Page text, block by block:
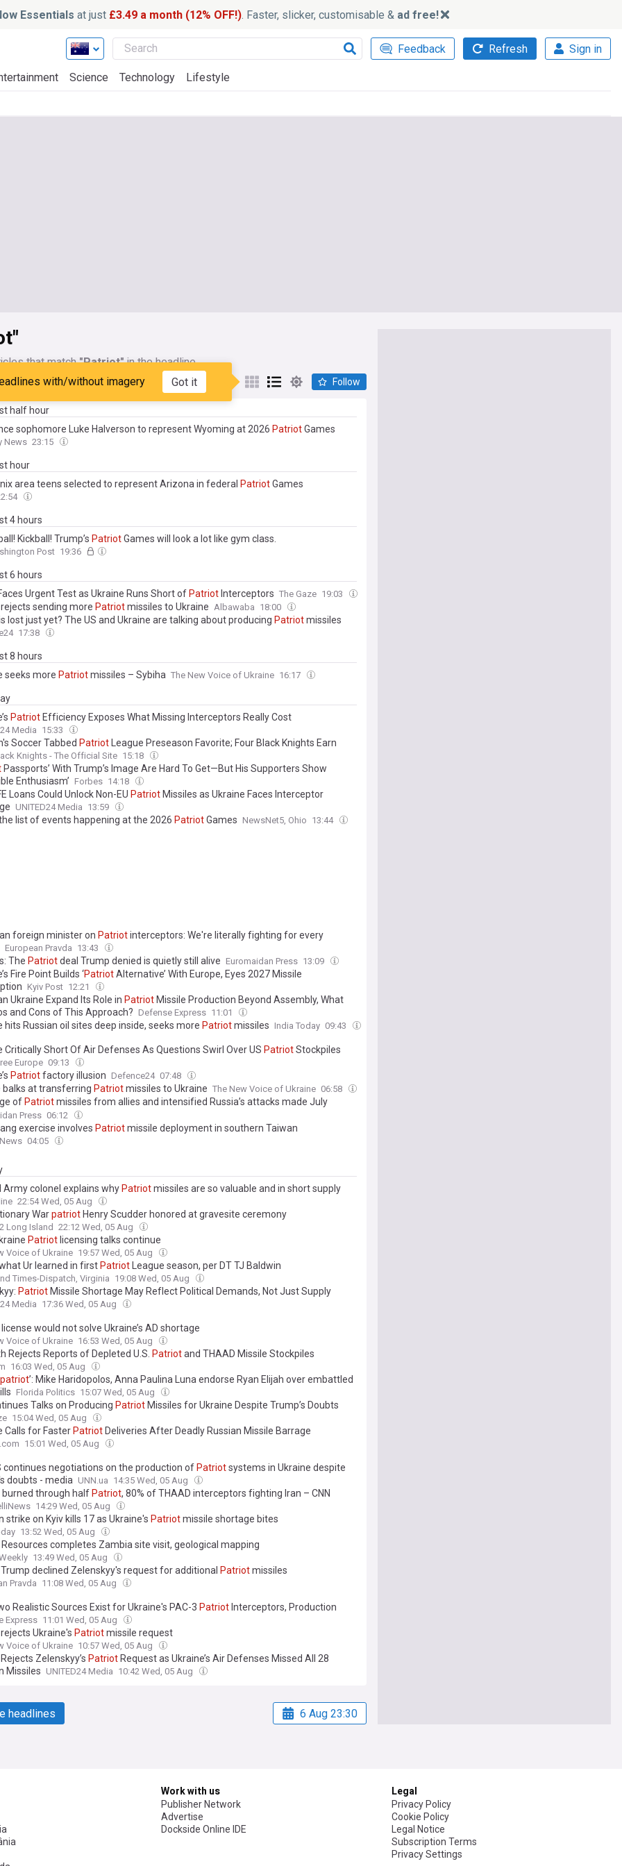
Essentials at just £3.49 a month (12% OFF!). Faster, slicker, customisable & ad free!
Feedback Refresh Sign in
Science Technology Lifestyle
that match"Patriot"in the headline
My Sourceswith/without imagery Got it Follow
half hour
sophomore Luke Halverson to represent Wyoming at 2026 PatriotGames
News 23:15
hour
area teens selected to represent Arizona in federal PatriotGames
4 hours
Kickball! Trump’s PatriotGames will look a lot like gym class.
Post 19:36
6 hours
Urgent Test as Ukraine Runs Short of Patriot Interceptors The Gaze 19:03
sending more Patriotmissiles to Ukraine Albawaba 18:00
lost just yet? The US and Ukraine are talking about producing Patriotmissiles
17:38
8 hours
seeks more Patriotmissiles – Sybiha The New Voice of Ukraine 16:17
Patriot Efficiency Exposes What Missing Interceptors Really Cost
Media 15:33
Soccer Tabbed Patriot League Preseason Favorite; Four Black Knights Earn
2026 Preseason All-PatriotLeague Team
Knights - The Official Site 15:18
Passports’ With Trump’s Image Are Hard To Get—But His Supporters Show
Enthusiasm’ Forbes 14:18
Loans Could Unlock Non-EU Patriot Missiles as Ukraine Faces Interceptor
UNITED24 Media 13:59
list of events happening at the 2026 PatriotGames NewsNet5, Ohio 13:44
foreign minister on Patriotinterceptors: We're literally fighting for every
European Pravda 13:43
The Patriotdeal Trump denied is quietly still alive Euromaidan Press 13:09
Fire Point Builds ‘PatriotAlternative’ With Europe, Eyes 2027 Missile
Kyiv Post 12:21
Ukraine Expand Its Role in Patriot Missile Production Beyond Assembly, What
and Cons of This Approach? Defense Express 11:01
hits Russian oil sites deep inside, seeks more Patriotmissiles India Today 09:43
Critically Short Of Air Defenses As Questions Swirl Over US PatriotStockpiles
Europe 09:13
Patriotfactory illusion Defence24 07:48
balks at transferring Patriotmissiles to Ukraine The New Voice of Ukraine 06:58
of Patriotmissiles from allies and intensified Russia’s attacks made July
month for Ukrainian civilians since April 2022
Press 06:12
exercise involves Patriotmissile deployment in southern Taiwan
04:05
Army colonel explains why Patriotmissiles are so valuable and in short supply
22:54 Wed, 05 Aug
Warpatriot Henry Scudder honored at gravesite ceremony
Long Island 22:12 Wed, 05 Aug
Patriot licensing talks continue
Voice of Ukraine 19:57 Wed, 05 Aug
Ur learned in first Patriot League season, per DT TJ Baldwin
Times-Dispatch, Virginia 19:08 Wed, 05 Aug
Patriot Missile Shortage May Reflect Political Demands, Not Just Supply
Media 17:36 Wed, 05 Aug
license would not solve Ukraine’s AD shortage
Voice of Ukraine 16:53 Wed, 05 Aug
Rejects Reports of Depleted U.S. Patriotand THAAD Missile Stockpiles
16:03 Wed, 05 Aug
patriot’: Mike Haridopolos, Anna Paulina Luna endorse Ryan Elijah over embattled
Florida Politics 15:07 Wed, 05 Aug
Talks on Producing Patriot Missiles for Ukraine Despite Trump’s Doubts
15:04 Wed, 05 Aug
Calls for Faster Patriot Deliveries After Deadly Russian Missile Barrage
15:01 Wed, 05 Aug
continues negotiations on the production of Patriotsystems in Ukraine despite
doubts - media
UNN.ua 14:35 Wed, 05 Aug
burned through half Patriot, 80% of THAAD interceptors fighting Iran – CNN
14:29 Wed, 05 Aug
strike on Kyiv kills 17 as Ukraine's Patriotmissile shortage bites
13:52 Wed, 05 Aug
Resources completes Zambia site visit, geological mapping
13:49 Wed, 05 Aug
Trump declined Zelenskyy's request for additional Patriotmissiles
Pravda 11:08 Wed, 05 Aug
Realistic Sources Exist for Ukraine's PAC-3 Patriot Interceptors, Production
Partner Stockpiles, But Iran War Emptied the Gulf's "Treasure Chest"
Express 11:01 Wed, 05 Aug
Ukraine's Patriotmissile request
Voice of Ukraine 10:57 Wed, 05 Aug
Zelenskyy’s Patriot Request as Ukraine’s Air Defenses Missed All 28
Missiles UNITED24 Media 10:42 Wed, 05 Aug
headlines 6 Aug 23:30
Work with us
Publisher Network
Advertise
Dockside Online IDE
Legal
Privacy Policy
Cookie Policy
Legal Notice
Subscription Terms
Privacy Settings